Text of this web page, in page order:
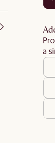
a